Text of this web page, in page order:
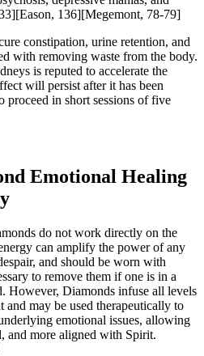
136][Megemont, 78-79]
constipation, urine retention, and
with removing waste from the body.
is reputed to accelerate the
will persist after it has been
proceed in short sessions of five
Emotional Healing
do not work directly on the
can amplify the power of any
and should be worn with
to remove them if one is in a
However, Diamonds infuse all levels
may be used therapeutically to
emotional issues, allowing
and more aligned with Spirit.